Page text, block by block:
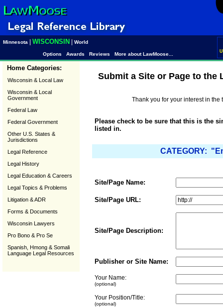
Minnesota WISCONSIN World
Options Awards Reviews More about LawMoose...
Home Categories:
Wisconsin & Local Law
Wisconsin & Local
Government
Federal Law
Federal Government
Other U.S. States &
Jurisdictions
Legal Reference
Legal History
Legal Education & Careers
Legal Topics & Problems
Litigation & ADR
Forms & Documents
Wisconsin Lawyers
Pro Bono & Pro Se
Spanish, Hmong & Somali
Language Legal Resources
Submit a Site or Page to the
Thank you for your interest in
Please check to be sure that this is the
listed in.
CATEGORY:
Site/Page Name:
Site/Page URL:
Site/Page Description:
Publisher or Site Name:
Your Name:
(optional)
Your Position/Title:
(optional)